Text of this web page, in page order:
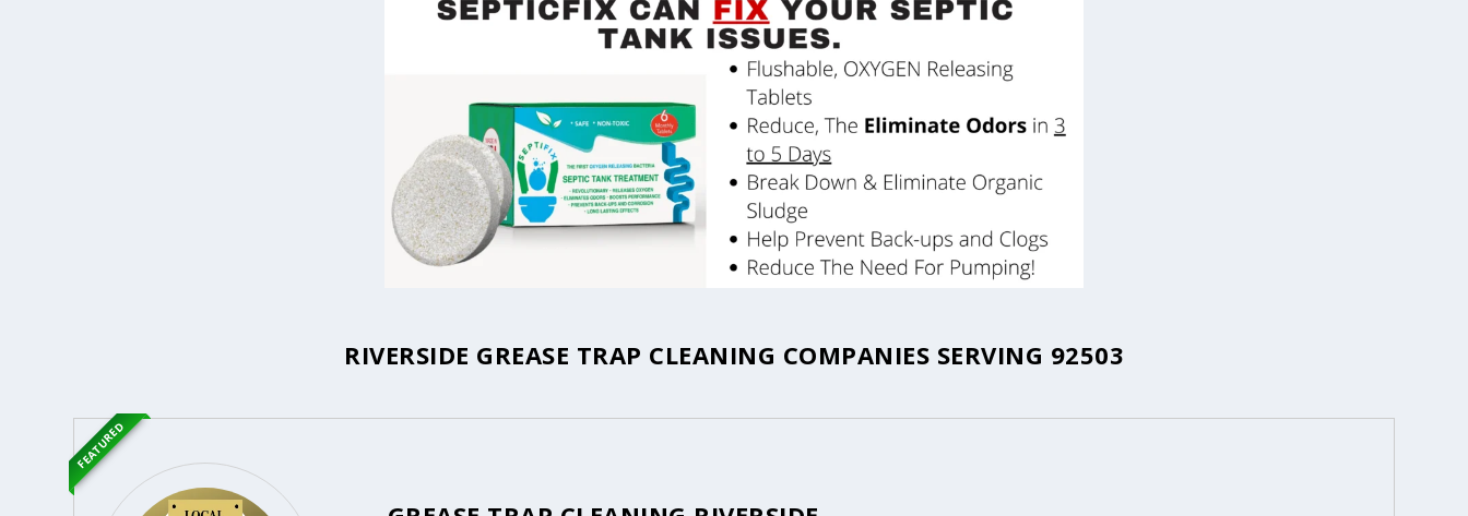
RIVERSIDE GREASE TRAP CLEANING COMPANIES SERVING 92503
FEATURED